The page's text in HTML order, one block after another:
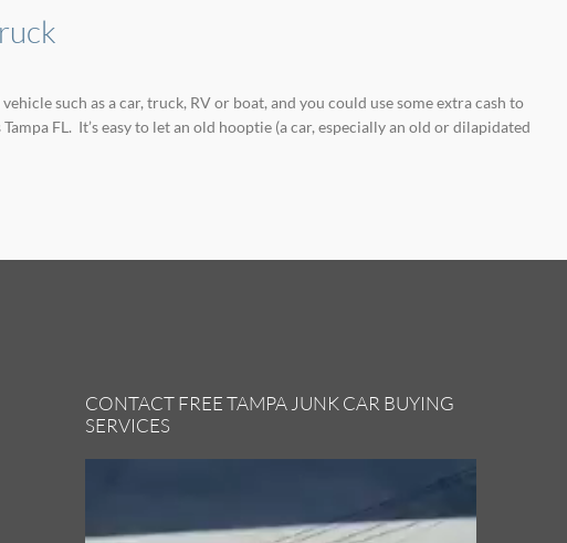
such as a car, truck, RV or boat, and you could use some extra cash to
FL. It’s easy to let an old hooptie (a car, especially an old or dilapidated
CONTACT FREE TAMPA JUNK CAR BUYING
SERVICES